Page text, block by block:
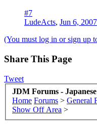
#7
LudeActs, Jun 6, 2007
(You must log in or sign up
Share This Page
Tweet
JDM Forums -
Home Forums > General
Show Off Area >